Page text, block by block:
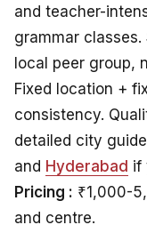
and teacher-
grammar classes.
local peer group,
Fixed location +
consistency.
detailed city
and Hyderabad if
Pricing : ₹1,000-
and centre.